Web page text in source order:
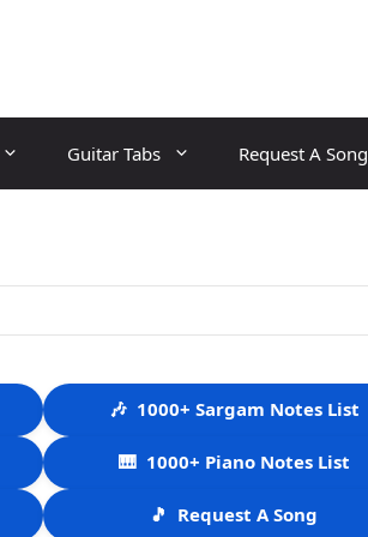
Guitar Tabs Request A Song
🎶 1000+ Sargam Notes List
🎹 1000+ Piano Notes List
🎵 Request A Song